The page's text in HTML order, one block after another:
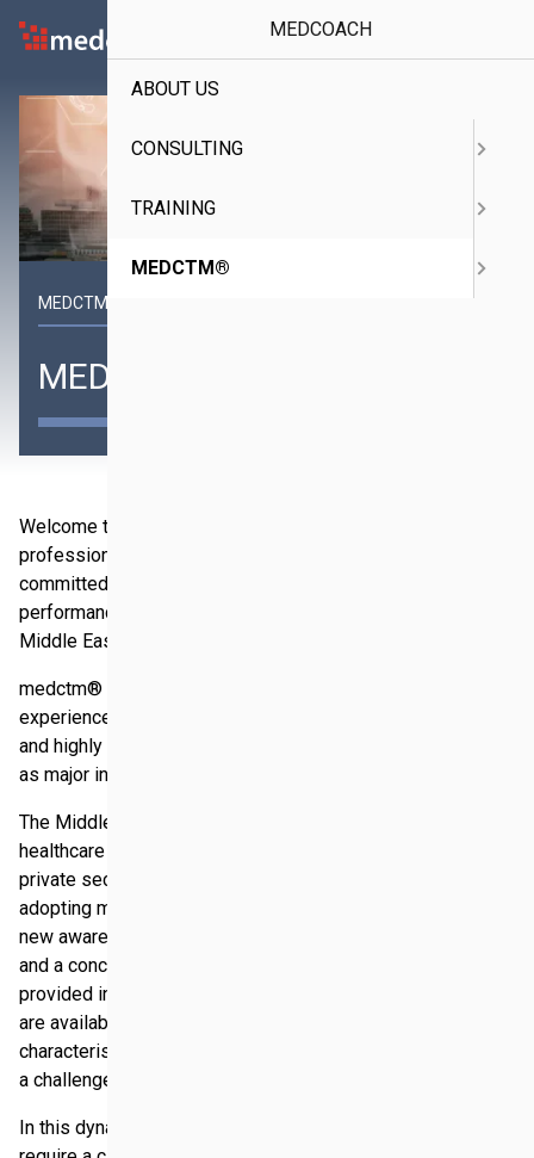
Medcoach
MEDCTM® Specialist in the Middle East
MEDCTM®
Welcome to medctm®, a subsidiary of MEDCOACH and a
professional consulting and project management initiative
committed to develop and improve the business
performance of medical companies in the fastest growing
Middle Eastern market.
medctm® bundles long term regional and cultural
experience in the Middle East, market specific knowledge
and highly reputable experts from the clinical sector as well
as major international consulting companies.
The Middle East is an emerging market with expenditure on
healthcare rising year on year. With rapid expansion in the
private sector and with many countries in the region
adopting mandatory health insurance policies, there is a
new awareness of the importance of quality in healthcare
and a concerted move to raise the level of medical care
provided in the region. Although the business opportunities
are available, the Middle East features certain
characteristics, culture, language, mind setting, which pose
a challenge for many western companies.
In this dynamic and challenging environment, companies
MEDCOACH
ABOUT US
CONSULTING
TRAINING
MEDCTM®